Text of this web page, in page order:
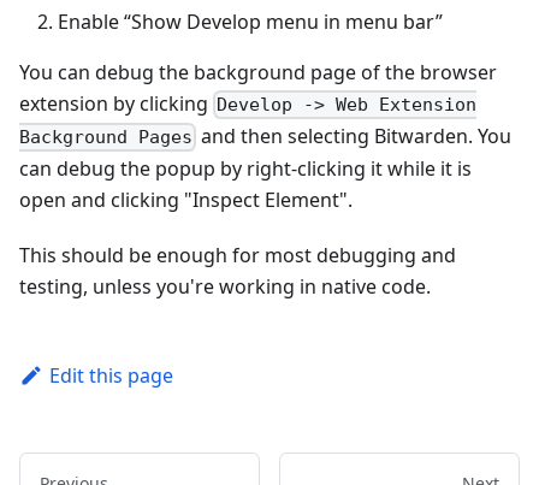
Enable “Show Develop menu in menu bar”
You can debug the background page of the browser
extension by clicking Develop -> Web Extension
Background Pages and then selecting Bitwarden. You
can debug the popup by right-clicking it while it is
open and clicking "Inspect Element".
This should be enough for most debugging and
testing, unless you're working in native code.
Edit this page